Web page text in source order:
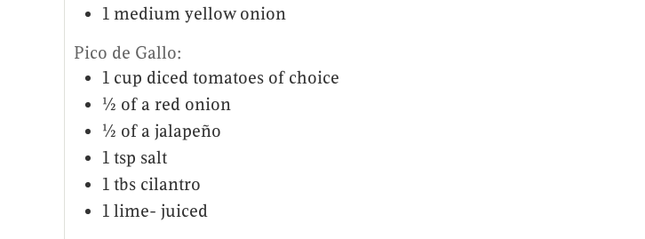
1 medium yellow onion
Pico de Gallo:
1 cup diced tomatoes of choice
½ of a red onion
½ of a jalapeño
1 tsp salt
1 tbs cilantro
1 lime- juiced